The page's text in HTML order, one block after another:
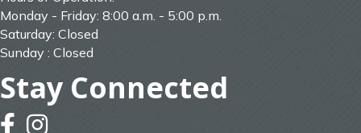
Monday - Friday: 8:00 a.m. - 5:00 p.m.
Saturday: Closed
Sunday : Closed
Stay Connected
facebookinstagram